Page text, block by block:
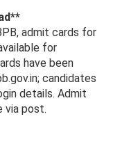
admit cards for
for
have been
candidates
details. Admit
via post.